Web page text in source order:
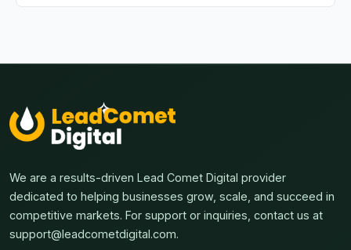
We are a results-driven Lead Comet Digital provider
dedicated to helping businesses grow, scale, and succeed in
competitive markets. For support or inquiries, contact us at
support@leadcometdigital.com.